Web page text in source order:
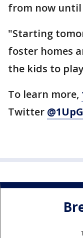
from now
"Starting
foster homes
the kids to
To learn more,
Twitter